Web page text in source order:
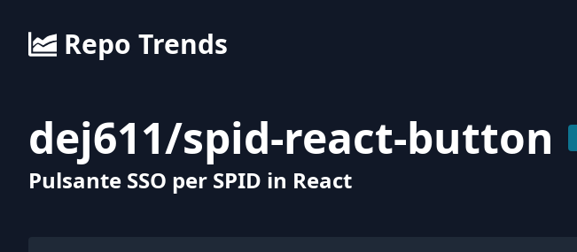
Repo Trends
dej611/spid-react-button
Pulsante SSO per SPID in React